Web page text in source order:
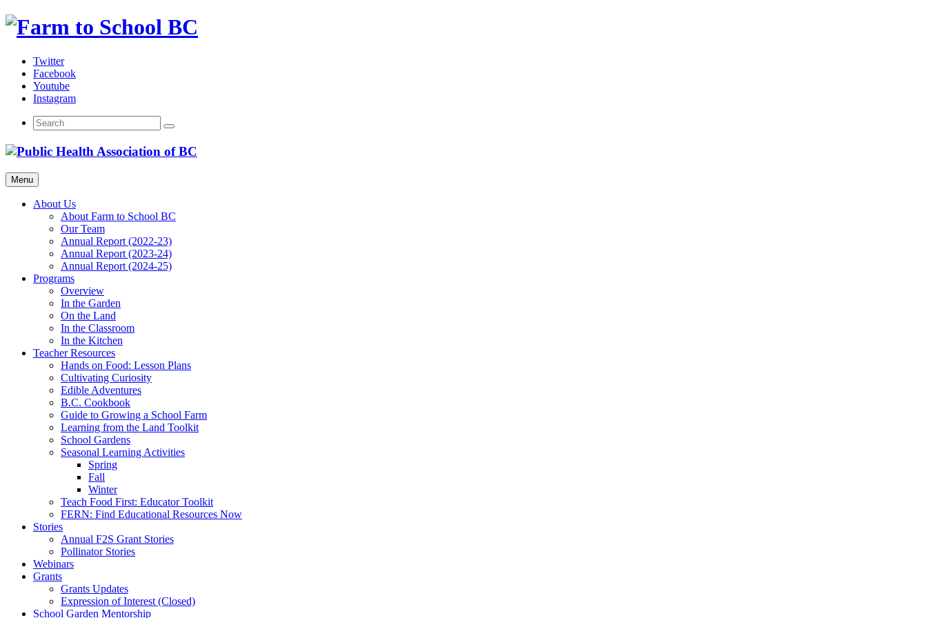
Skip
Twitter
Facebook
Youtube
Instagram
Menu
About Us
About Farm to School BC
Our Team
Annual Report (2022-23)
Annual Report (2023-24)
Annual Report (2024-25)
Programs
Overview
In the Garden
On the Land
In the Classroom
In the Kitchen
Teacher Resources
Hands on Food: Lesson Plans
Cultivating Curiosity
Edible Adventures
B.C. Cookbook
Guide to Growing a School Farm
Learning from the Land Toolkit
School Gardens
Seasonal Learning Activities
Spring
Fall
Winter
Teach Food First: Educator Toolkit
FERN: Find Educational Resources Now
Stories
Annual F2S Grant Stories
Pollinator Stories
Webinars
Grants
Grants Updates
Expression of Interest (Closed)
School Garden Mentorship